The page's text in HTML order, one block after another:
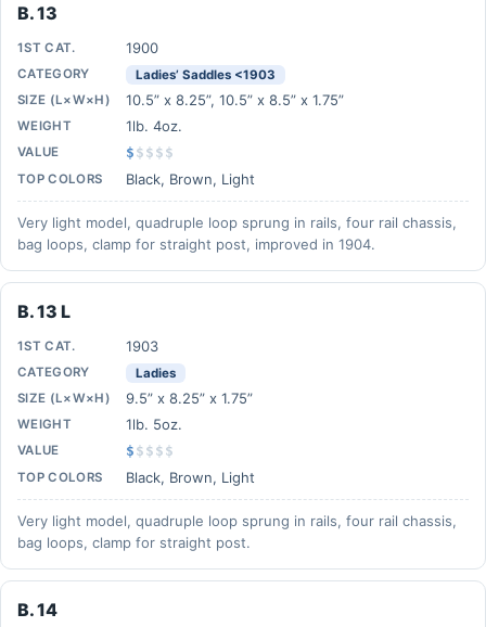
B. 13
1ST CAT. 1900
CATEGORY
Ladies’ Saddles <1903
SIZE (L×W×H)
10.5” x 8.25”, 10.5” x 8.5” x 1.75”
WEIGHT 1lb. 4oz.
VALUE $ $ $ $ $
TOP COLORS Black, Brown, Light
Very light model, quadruple loop sprung in rails, four rail chassis,
bag loops, clamp for straight post, improved in 1904.
B. 13 L
1ST CAT. 1903
CATEGORY
Ladies
SIZE (L×W×H)
9.5” x 8.25” x 1.75”
WEIGHT 1lb. 5oz.
VALUE $ $ $ $ $
TOP COLORS Black, Brown, Light
Very light model, quadruple loop sprung in rails, four rail chassis,
bag loops, clamp for straight post.
B. 14